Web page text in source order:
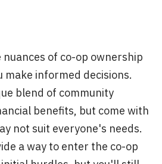
of co-op ownership
make informed decisions.
blend of community
benefits, but come with
not suit everyone's needs.
a way to enter the co-op